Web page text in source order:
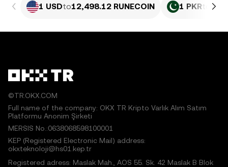
1 USDto12,498.12 RUNECOIN 1 PKRto
©TR.OKX.COM
Full name of the company: OKX TR Kripto Varlık Alım Satım
Platformu Anonim Şirketi
MERSIS No.:0638068598100001
KEP (Registered Electronic Mail) address:
okxteknoloji@hs01.kep.tr
Registered adress: Maslak Mah., AOS 55. Sk. 42 Maslak B Blok